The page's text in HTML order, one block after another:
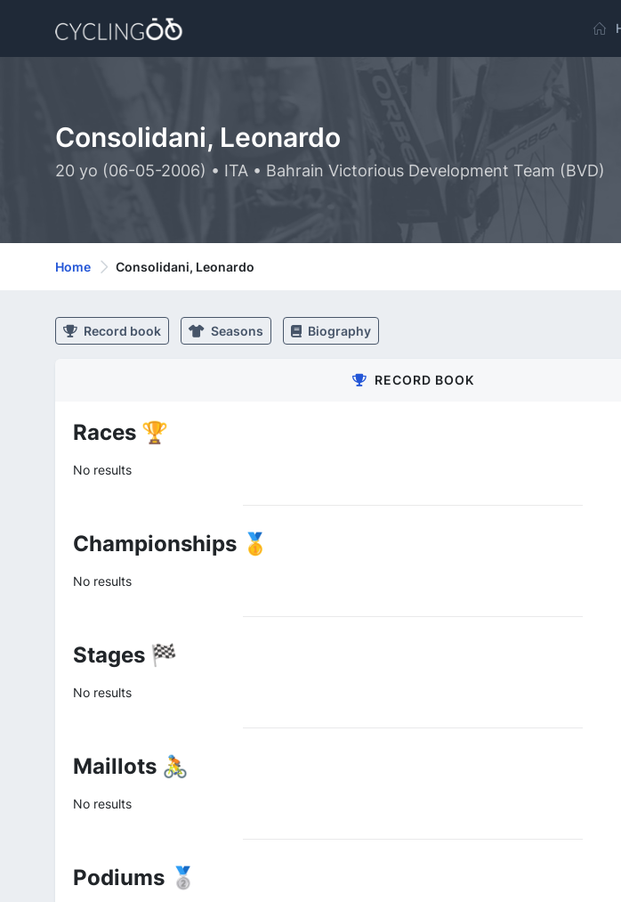
Consolidani, Leonardo
20 yo (06-05-2006) • ITA • Bahrain Victorious Development Team (BVD)
Home Consolidani, Leonardo
Record book Seasons Biography
RECORD BOOK
Races 🏆
No results
Championships 🥇
No results
Stages 🏁
No results
Maillots 🚴
No results
Podiums 🥈